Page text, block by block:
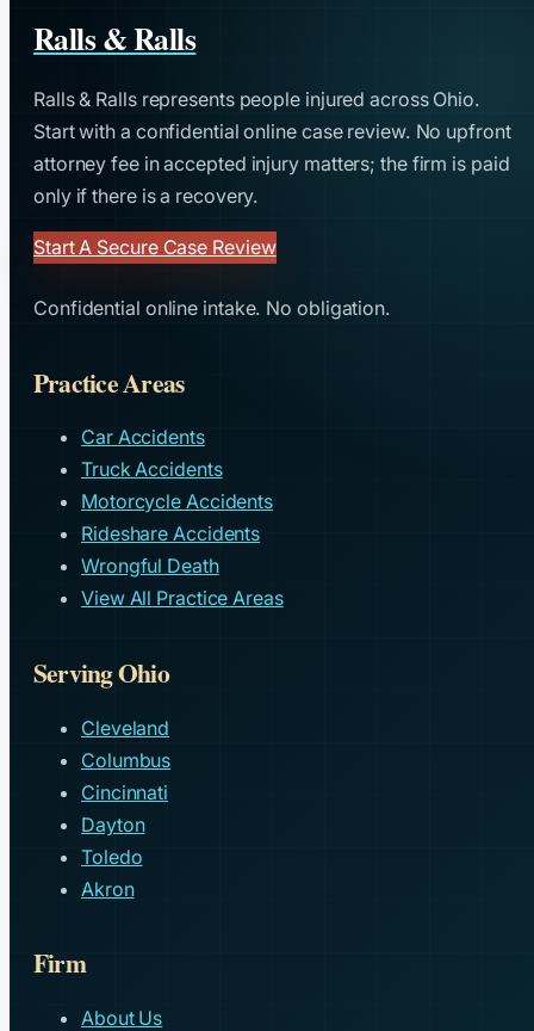
Ralls & Ralls
Ralls & Ralls represents people injured across Ohio.
Start with a confidential online case review. No upfront
attorney fee in accepted injury matters; the firm is paid
only if there is a recovery.
Start A Secure Case Review
Confidential online intake. No obligation.
Practice Areas
Car Accidents
Truck Accidents
Motorcycle Accidents
Rideshare Accidents
Wrongful Death
View All Practice Areas
Serving Ohio
Cleveland
Columbus
Cincinnati
Dayton
Toledo
Akron
Firm
About Us